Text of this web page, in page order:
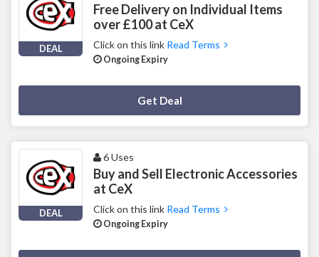
DEAL
Free Delivery on Individual Items
over £100 at CeX
Click on this link Read Terms
Ongoing Expiry
Get Deal
DEAL
6 Uses
Buy and Sell Electronic Accessories
at CeX
Click on this link Read Terms
Ongoing Expiry